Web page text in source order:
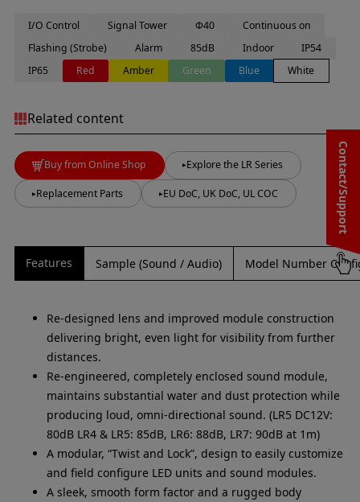
Contact/Support
I/O Control Signal Tower Φ40
Continuous on
Flashing (Strobe)
Alarm 85dB Indoor
IP54
IP65
Red Amber Green Blue White
Related content
Buy from Online Shop Explore the LR Series
Replacement Parts EU DoC, UK DoC, UL COC
Features Sample (Sound / Audio) Model Number
Re-designed lens and improved module construction
delivering bright, even light for visibility from further
distances.
Re-engineered, completely enclosed sound module,
maintains substantial water and dust protection while
producing loud, omni-directional sound. (LR5 DC12V:
80dB LR4 & LR5: 85dB, LR6: 88dB, LR7: 90dB at 1m)
A modular, “Twist and Lock”, design to easily customize
and field configure LED units and sound modules.
A sleek, smooth form factor and a rugged body